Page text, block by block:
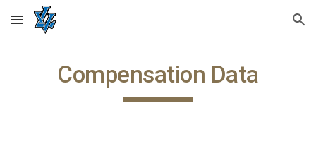
Skip to main content Skip to navigation
Compensation Data